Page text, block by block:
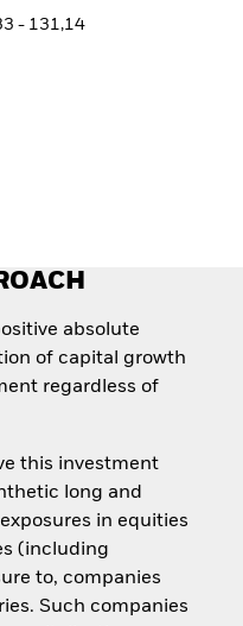
start investing
- 131,14
absolute
of capital growth
regardless of
this investment
long and
in equities
(including
to, companies
Such companies